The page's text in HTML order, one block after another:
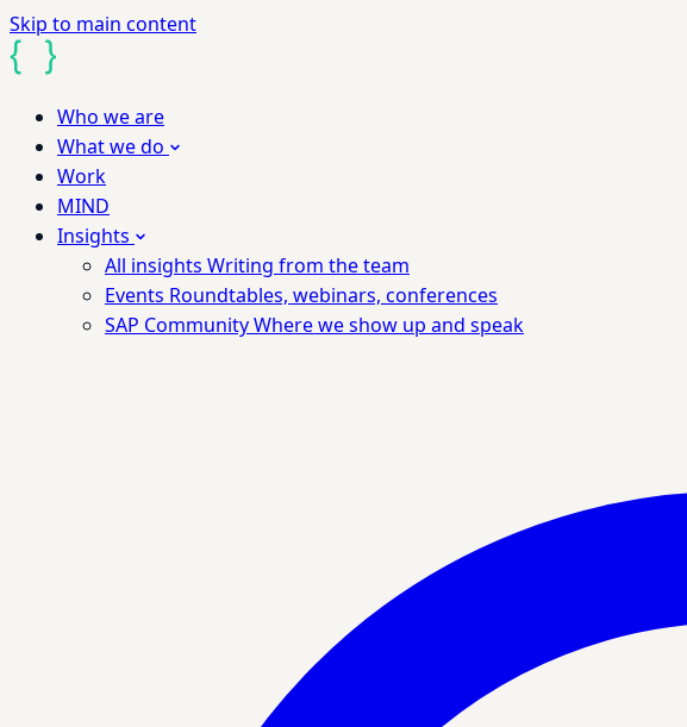
Skip to main content
Who we are
What we do
Work
MIND
Insights
All insights Writing from the team
Events Roundtables, webinars, conferences
SAP CommunityWhere we show up and speak